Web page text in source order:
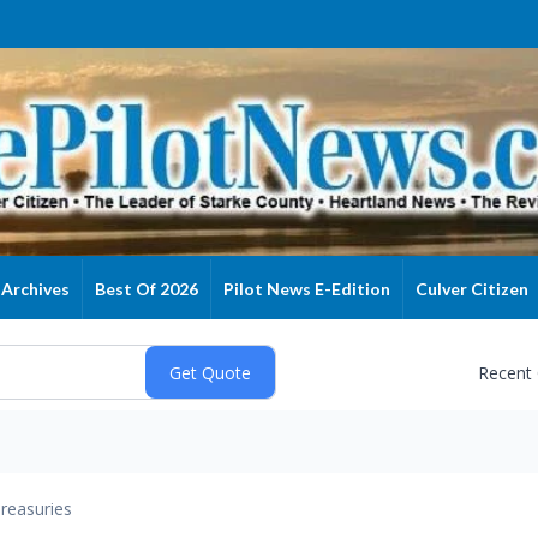
Archives Best Of 2026 Pilot News E-Edition Culver Citizen